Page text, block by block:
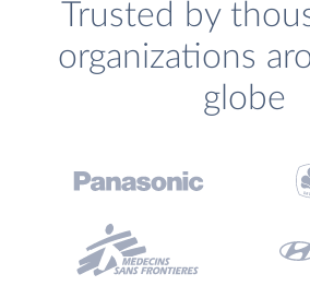
Trusted by
organizations
globe